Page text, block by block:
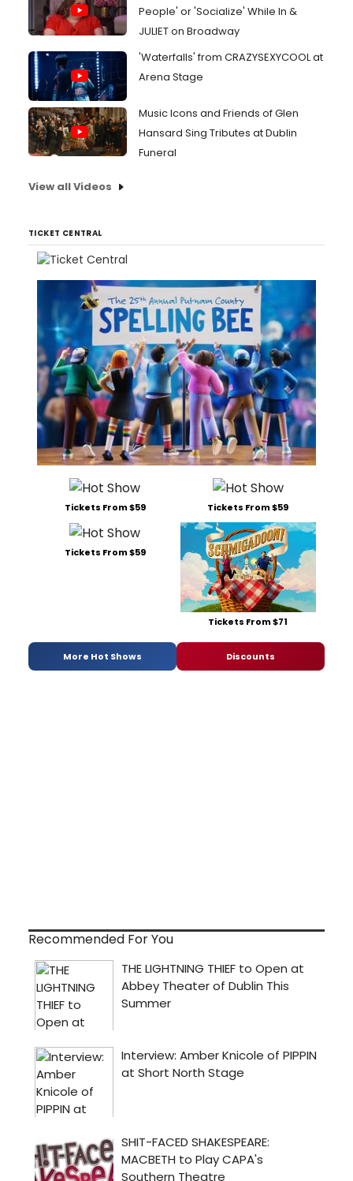
People' or 'Socialize' While In &
JULIET on Broadway
'Waterfalls' from CRAZYSEXYCOOL at
Arena Stage
Music Icons and Friends of Glen
Hansard Sing Tributes at Dublin
Funeral
View all Videos
TICKET CENTRAL
Tickets From $59 Tickets From $59
Tickets From $59
Tickets From $71
More Hot Shows Discounts
Recommended For You